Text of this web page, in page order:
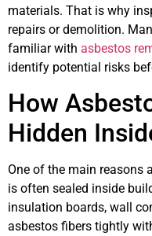
materials. That is why
repairs or demolition.
familiar with asbestos
identify potential risks
How
Hidden
One of the main reasons
is often sealed inside
insulation boards, wall
asbestos fibers tightly